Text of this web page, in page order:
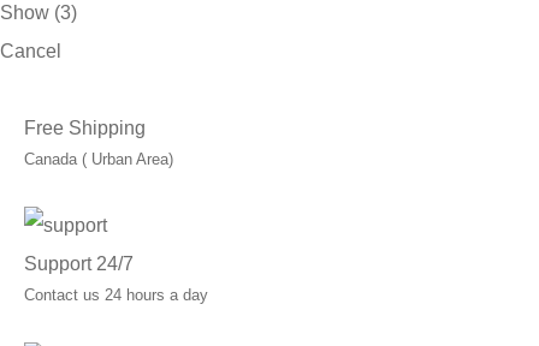
Show (3)
Cancel
Free Shipping
Canada ( Urban Area)
Support 24/7
Contact us 24 hours a day